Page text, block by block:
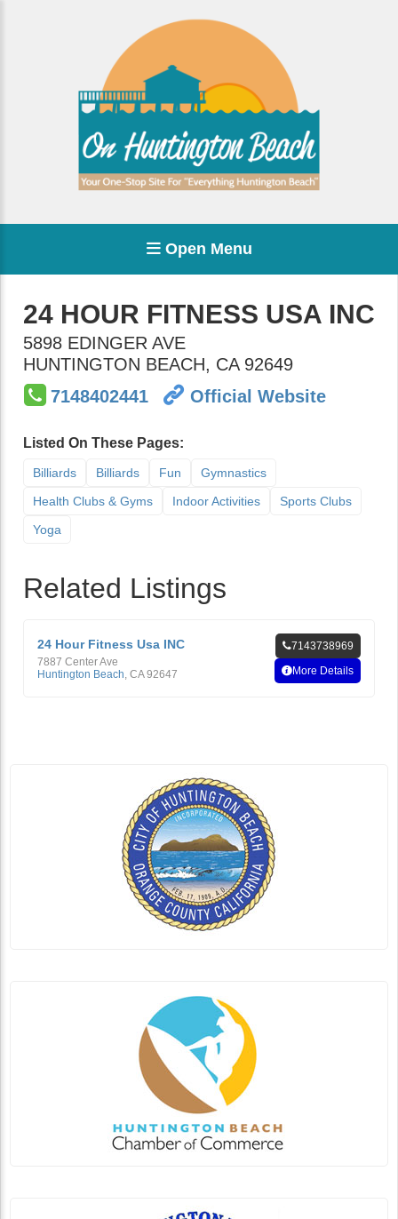
Open Menu
24 HOUR FITNESS USA INC
5898 EDINGER AVE
HUNTINGTON BEACH, CA 92649
7148402441
Official Website
Listed On These Pages:
Billiards Billiards Fun
Gymnastics
Health Clubs & Gyms
Indoor Activities
Sports Clubs
Yoga
Related Listings
24 Hour Fitness Usa INC
7887 Center Ave
Huntington Beach CA 92647
7143738969
More Details